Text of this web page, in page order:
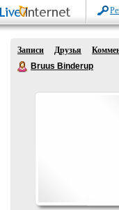
Записи Друзья
Bruus Binderup